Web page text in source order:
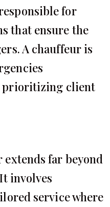
for
that ensure the
A chauffeur is
prioritizing client
extends far beyond
involves
service where